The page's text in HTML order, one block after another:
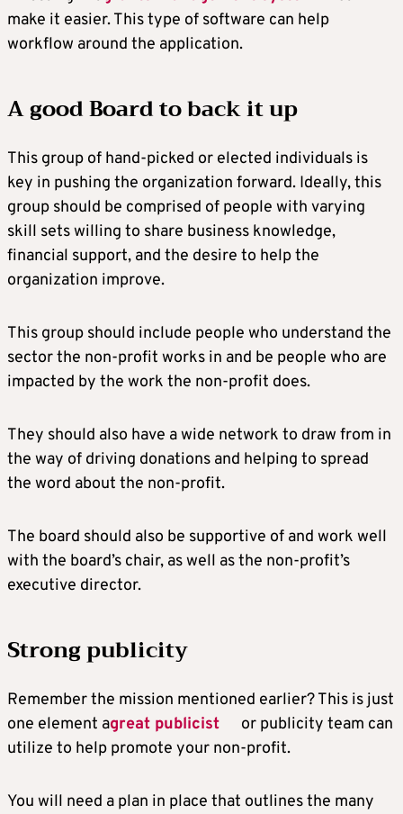
make it easier. This type of software can help
workflow around the application.
A good Board to back it up
This group of hand-picked or elected individuals is
key in pushing the organization forward. Ideally, this
group should be comprised of people with varying
skill sets willing to share business knowledge,
financial support, and the desire to help the
organization improve.
This group should include people who understand the
sector the non-profit works in and be people who are
impacted by the work the non-profit does.
They should also have a wide network to draw from in
the way of driving donations and helping to spread
the word about the non-profit.
The board should also be supportive of and work well
with the board’s chair, as well as the non-profit’s
executive director.
Strong publicity
Remember the mission mentioned earlier? This is just
one element agreat publicist
or publicity team can
utilize to help promote your non-profit.
You will need a plan in place that outlines the many